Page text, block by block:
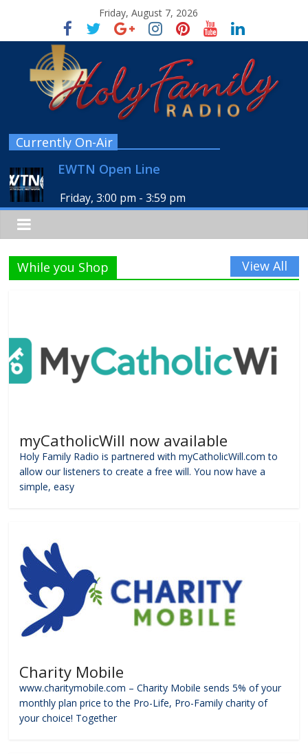
Friday, August 7, 2026
Currently On-Air
EWTN Open Line
Friday, 3:00 pm -3:59 pm
While you Shop View All
myCatholicWill now available
Holy Family Radio is partnered with myCatholicWill.com to
allow our listeners to create a free will. You now have a
simple, easy
Charity Mobile
www.charitymobile.com – Charity Mobile sends 5% of your
monthly plan price to the Pro-Life, Pro-Family charity of
your choice! Together